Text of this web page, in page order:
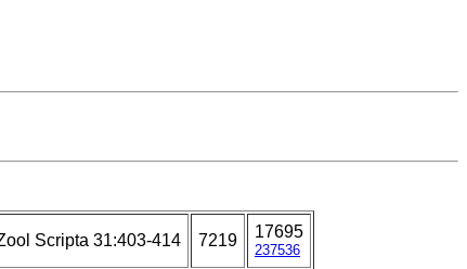
Scripta 31:403-414 7219 17695
237536